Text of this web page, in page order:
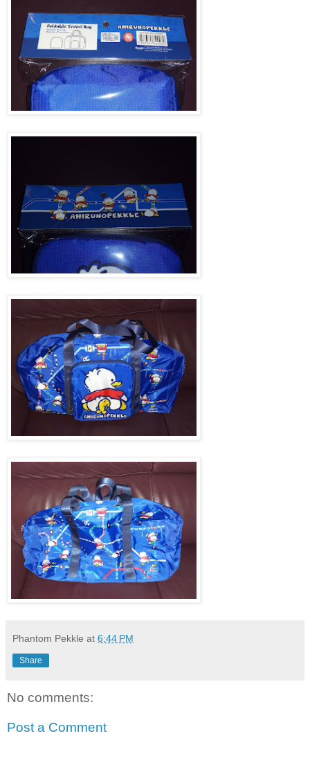
Phantom Pekkle at 6:44 PM
Share
No comments:
Post a Comment